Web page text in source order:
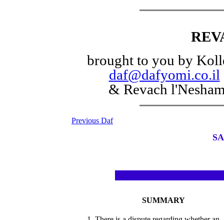
brought to you by
daf@dafyomi.co.il
& Revach
Previous Daf
SUMMARY